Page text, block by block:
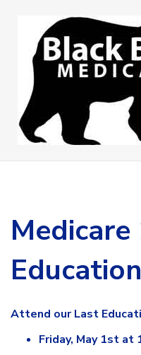
navigation
content
Medicare
Attend our Last
Friday, May 1st at